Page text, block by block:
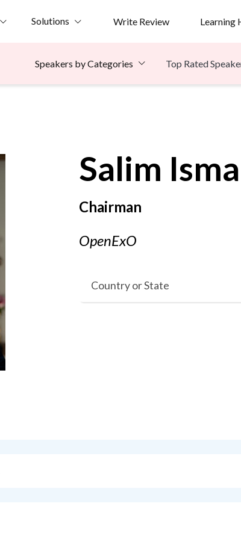
Solutions Write Review Learning
Speakers by Categories Top Rated
Salim
Chairman
OpenExO
Country or State